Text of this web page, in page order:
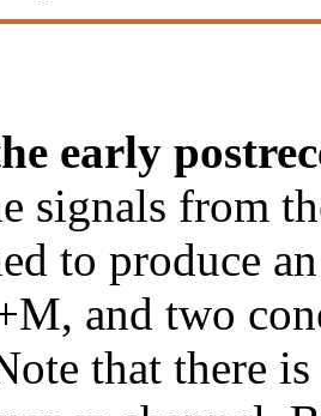
early
signals from
to produce
and two
that there